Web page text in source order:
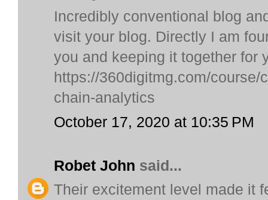
Incredibly conventional blog
visit your blog. Directly I am
you and keeping it together for
https://360digitmg.com/
chain-analytics
October 17, 2020 at 10:35 PM
Robet John said...
Their excitement level made it